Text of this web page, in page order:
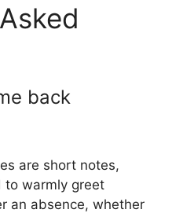
back
are short notes,
to warmly greet
an absence, whether